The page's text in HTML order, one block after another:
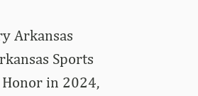
Arkansas
Sports
in 2024,